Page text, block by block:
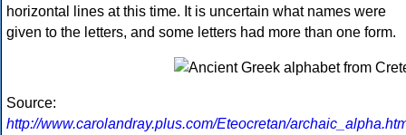
horizontal lines at this time. It is uncertain what names were
given to the letters, and some letters had more than one form.
Source:
http://www.carolandray.plus.com/Eteocretan/